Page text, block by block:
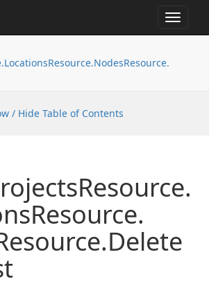
Toggle
LocationsResource.NodesResource.
/ Hide Table of Contents
Resource.
Resource.
Delete